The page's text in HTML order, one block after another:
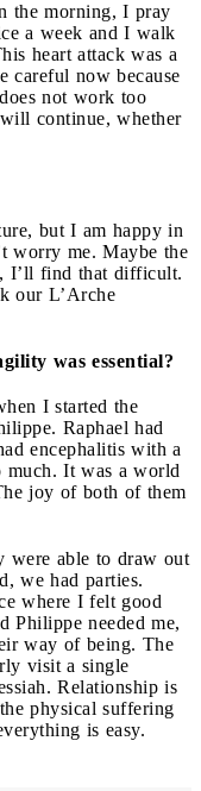
the morning, I pray
a week and I walk
heart attack was a
now because
not work too
continue, whether
but I am happy in
worry me. Maybe the
I’ll find that difficult.
our L’Arche
was essential?
I started the
Raphael had
encephalitis with a
It was a world
joy of both of them
were able to draw out
we had parties.
where I felt good
Philippe needed me,
way of being. The
visit a single
Relationship is
physical suffering
is easy.